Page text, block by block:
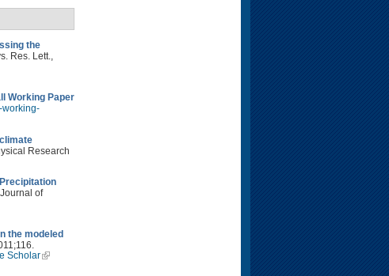
the
Res. Lett.,
Working Paper
working-
Research
of
the modeled
Scholar